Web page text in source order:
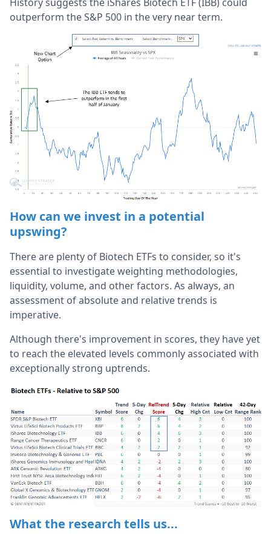
outperform the S&P 500 in the very near term.
How can we invest in a potential
upswing?
There are plenty of Biotech ETFs to consider, so it's
essential to investigate weighting methodologies,
liquidity, volume, and other factors. As always, an
assessment of absolute and relative trends is
imperative.
Although there's improvement in scores, they have yet
to reach the elevated levels commonly associated with
exceptionally strong uptrends.
What the research tells us...